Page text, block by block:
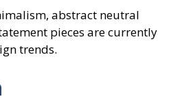
abstract neutral
pieces are currently
trends.